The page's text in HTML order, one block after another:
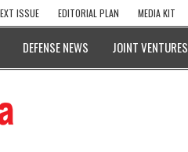
ISSUE EDITORIAL PLAN MEDIA KIT
DEFENSE NEWS JOINT VENTURES